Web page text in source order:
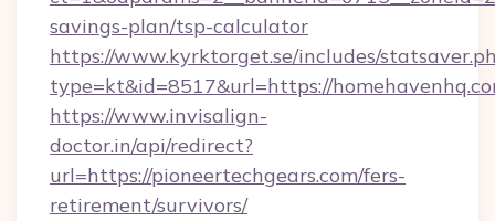
savings-plan/tsp-calculator
https://www.kyrktorget.se/includes/
type=kt&id=8517&url=https://
https://www.invisalign-
doctor.in/api/redirect?
url=https://pioneertechgears.com/fers-
retirement/survivors/